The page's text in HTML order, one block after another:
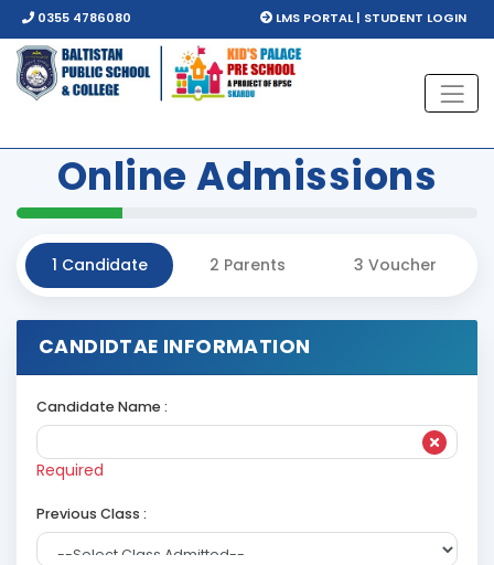
0355 4786080 LMS PORTAL | STUDENT LOGIN
Online Admissions
1 Candidate 2 Parents 3 Voucher
CANDIDTAE INFORMATION
Candidate Name :
Required
Previous Class :